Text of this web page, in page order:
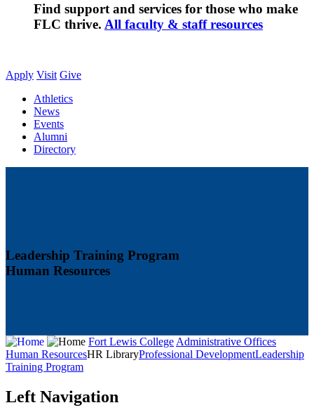
Find support and services for those who make
FLC thrive. All faculty & staff resources
Apply Visit Give
Athletics
News
Events
Alumni
Directory
Leadership Training Program
Human Resources
Fort Lewis CollegeAdministrative Offices
Human ResourcesHR LibraryProfessional DevelopmentLeadership
Training Program
Left Navigation